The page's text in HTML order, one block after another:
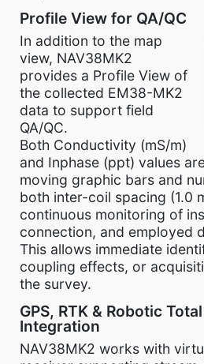
Profile View for QA/QC
In addition to the map
view, NAV38MK2
provides a Profile View of
the collected EM38-MK2
data to support field
QA/QC.
Both Conductivity (mS/m)
and Inphase (ppt) values
moving graphic bars and
both inter-coil spacing (1.0
continuous monitoring of
connection, and employed
This allows immediate
coupling effects, or
the survey.
GPS, RTK & Robotic
Integration
NAV38MK2 works with